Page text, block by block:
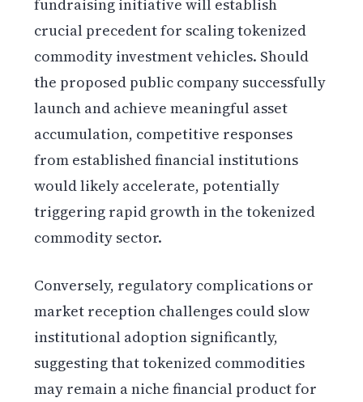
fundraising initiative will establish
crucial precedent for scaling tokenized
commodity investment vehicles. Should
the proposed public company successfully
launch and achieve meaningful asset
accumulation, competitive responses
from established financial institutions
would likely accelerate, potentially
triggering rapid growth in the tokenized
commodity sector.
Conversely, regulatory complications or
market reception challenges could slow
institutional adoption significantly,
suggesting that tokenized commodities
may remain a niche financial product for